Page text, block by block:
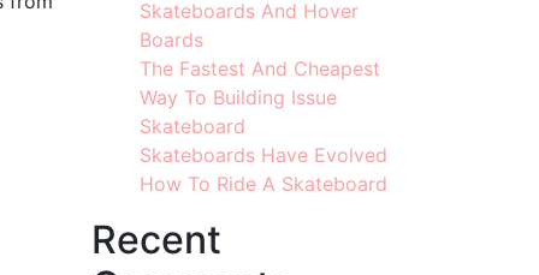
Skateboards And Hover
Boards
The Fastest And Cheapest
Way To Building Issue
Skateboard
Skateboards Have Evolved
How To Ride A Skateboard
Recent